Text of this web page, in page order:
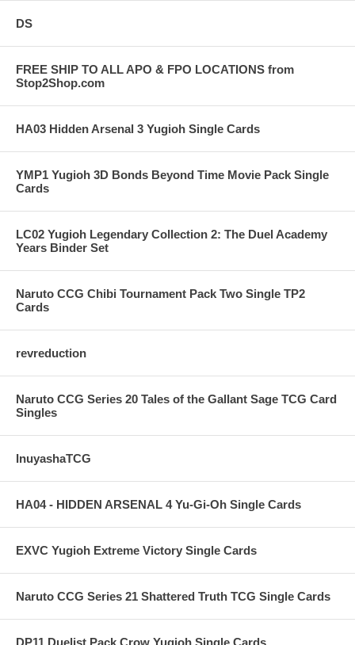
DS
FREE SHIP TO ALL APO & FPO LOCATIONS from
Stop2Shop.com
HA03 Hidden Arsenal 3 Yugioh Single Cards
YMP1 Yugioh 3D Bonds Beyond Time Movie Pack Single
Cards
LC02 Yugioh Legendary Collection 2: The Duel Academy
Years Binder Set
Naruto CCG Chibi Tournament Pack Two Single TP2
Cards
revreduction
Naruto CCG Series 20 Tales of the Gallant Sage TCG Card
Singles
InuyashaTCG
HA04 - HIDDEN ARSENAL 4 Yu-Gi-Oh Single Cards
EXVC Yugioh Extreme Victory Single Cards
Naruto CCG Series 21 Shattered Truth TCG Single Cards
DP11 Duelist Pack Crow Yugioh Single Cards